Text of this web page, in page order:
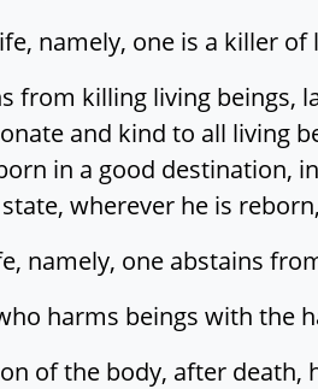
namely, one is a killer of
from killing living beings,
and kind to all living
in a good destination,
wherever he is
namely, one abstains
harms beings with the
of the body, after death,